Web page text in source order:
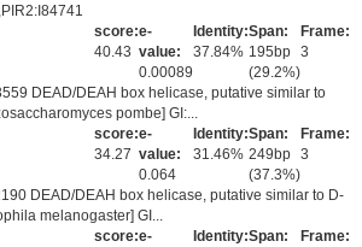
score:
40.43
e-
value:
0.00089
Identity:
37.84%
Span:
195bp
(29.2%)
Frame:
3
DEAD/DEAH box helicase, putative similar to
pombe] GI:...
score:
34.27
e-
value:
0.064
Identity:
31.46%
Span:
249bp
(37.3%)
Frame:
3
DEAD/DEAH box helicase, putative similar to D-
melanogaster] GI...
score:e-
Identity:Span:
Frame: